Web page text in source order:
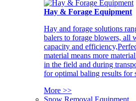
Hay & Forage Equipment
Hay and forage solutions
balers to forage blowers, all
capacity and
material means more
in the field and during
for optimal baling results for
More >>
Snow Removal Equipment